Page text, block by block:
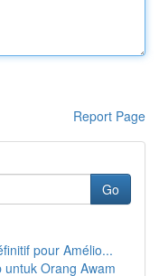
Report Page
Go
pour Amélio...
Orang Awam